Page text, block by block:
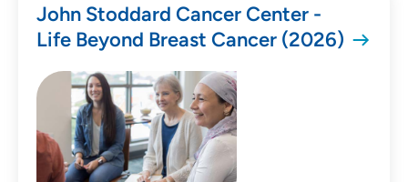
John Stoddard Cancer Center -
Life Beyond Breast Cancer (2026)